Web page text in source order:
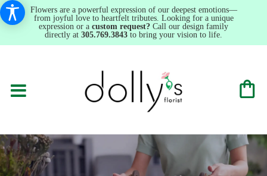
Flowers are a powerful expression of our deepest emotions—
from joyful love to heartfelt tributes. Looking for a unique
expression or a custom request? Call our design family
directly at 305.769.3843 to bring your vision to life.